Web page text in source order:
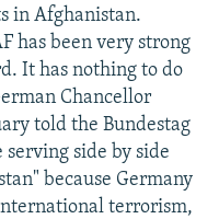
in Afghanistan.
has been very strong
It has nothing to do
Chancellor
told the Bundestag
side by side
because Germany
terrorism,